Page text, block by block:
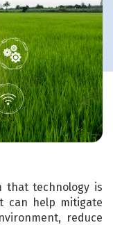
that technology is
can help mitigate
reduce